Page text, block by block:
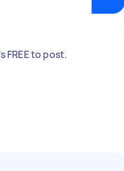
FREE to post.